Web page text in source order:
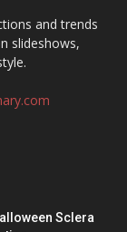
and trends
slideshows,
Sclera